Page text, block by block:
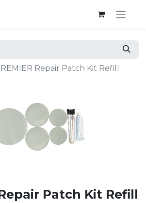
Repair Patch Kit Refill
Patch Kit Refill